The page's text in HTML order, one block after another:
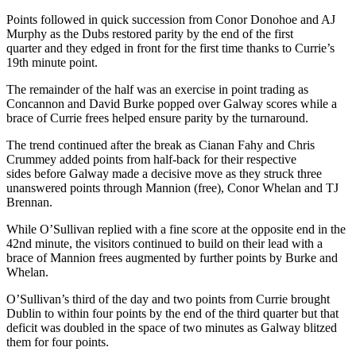
Points followed in quick succession from Conor Donohoe and AJ
Murphy as the Dubs restored parity by the end of the first
quarter and they edged in front for the first time thanks to Currie’s
19th minute point.
The remainder of the half was an exercise in point trading as
Concannon and David Burke popped over Galway scores while a
brace of Currie frees helped ensure parity by the turnaround.
The trend continued after the break as Cianan Fahy and Chris
Crummey added points from half-back for their respective
sides before Galway made a decisive move as they struck three
unanswered points through Mannion (free), Conor Whelan and TJ
Brennan.
While O’Sullivan replied with a fine score at the opposite end in the
42nd minute, the visitors continued to build on their lead with a
brace of Mannion frees augmented by further points by Burke and
Whelan.
O’Sullivan’s third of the day and two points from Currie brought
Dublin to within four points by the end of the third quarter but that
deficit was doubled in the space of two minutes as Galway blitzed
them for four points.